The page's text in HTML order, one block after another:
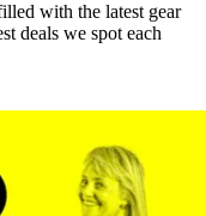
with the latest gear
deals we spot each